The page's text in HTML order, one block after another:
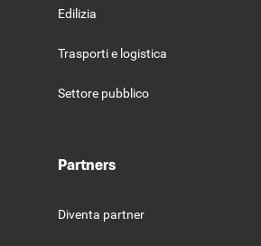
Edilizia
Trasporti e logistica
Settore pubblico
Partners
Diventa partner